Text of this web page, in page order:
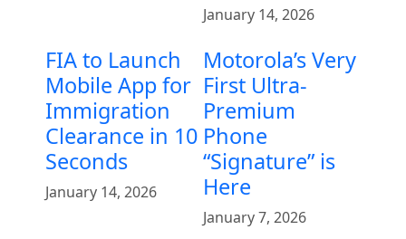
January 14, 2026
FIA to Launch
Mobile App for
Immigration
Clearance in 10
Seconds
January 14, 2026
Motorola’s Very
First Ultra-
Premium
Phone
“Signature” is
Here
January 7, 2026